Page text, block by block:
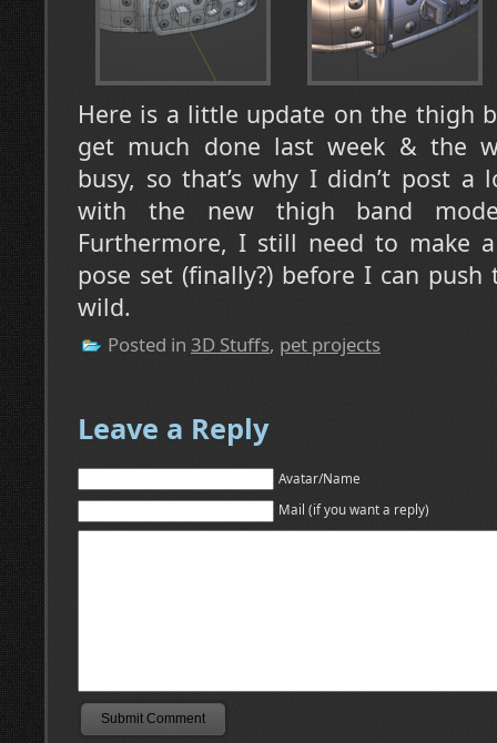
Here is a little update on the thigh
get much done last week & the
busy, so that’s why I didn’t post a
with the new thigh band
Furthermore, I still need to make
pose set (finally?) before I can
wild.
Posted in 3D Stuffs, pet projects
Leave a Reply
Avatar/Name
Mail (if you want a reply)